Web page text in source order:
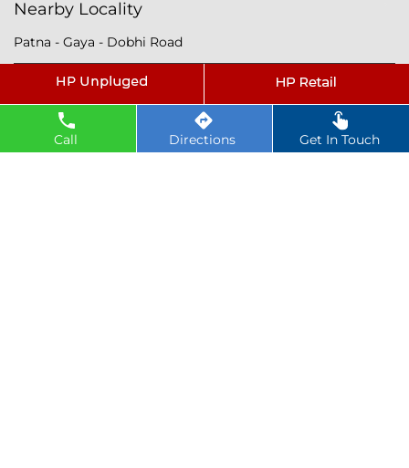
Call Directions Get In Touch
Nearby Locality
Patna - Gaya - Dobhi Road
petrol pump near Dobhi
hindustan petroleum near Dobhi